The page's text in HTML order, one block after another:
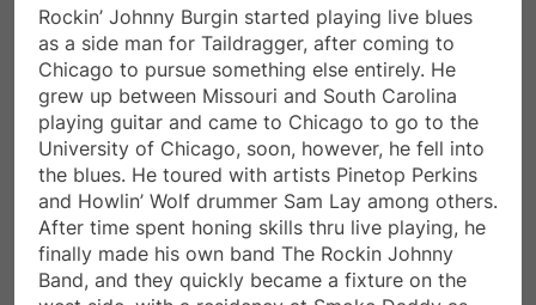
Rockin’ Johnny Burgin started playing live blues
as a side man for Taildragger, after coming to
Chicago to pursue something else entirely. He
grew up between Missouri and South Carolina
playing guitar and came to Chicago to go to the
University of Chicago, soon, however, he fell into
the blues. He toured with artists Pinetop Perkins
and Howlin’ Wolf drummer Sam Lay among others.
After time spent honing skills thru live playing, he
finally made his own band The Rockin Johnny
Band, and they quickly became a fixture on the